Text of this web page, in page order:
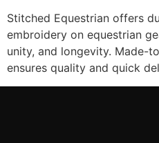
Stitched Equestrian offers
embroidery on equestrian
unity, and longevity. Made-
ensures quality and quick